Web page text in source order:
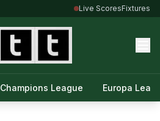
Live ScoresFixtures
Champions League Europa